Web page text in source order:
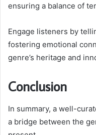
ensuring a balance of
Engage listeners by
fostering emotional
genre’s heritage and
Conclusion
In summary, a well-
a bridge between the